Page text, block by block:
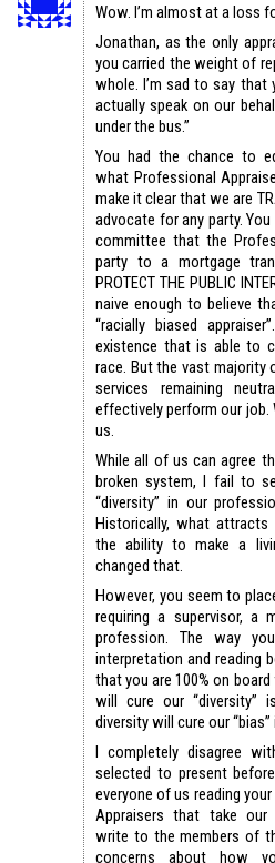
Wow. I’m almost at a loss
Jonathan, as the only
you carried the weight of
whole. I’m sad to say
actually speak on our
under the bus.”
You had the chance to
what Professional
make it clear that we are
advocate for any party.
committee that the
party to a mortgage
PROTECT THE PUBLIC
naive enough to believe
“racially biased
existence that is able to
race. But the vast majority
services remaining
effectively perform our job.
us.
While all of us can agree
broken system, I fail to
“diversity” in our
Historically, what
the ability to make a
changed that.
However, you seem to
requiring a supervisor, a
profession. The way
interpretation and reading
that you are 100% on
will cure our “diversity”
diversity will cure our “bias”
I completely disagree
selected to present
everyone of us reading
Appraisers that take our
write to the members of
concerns about how